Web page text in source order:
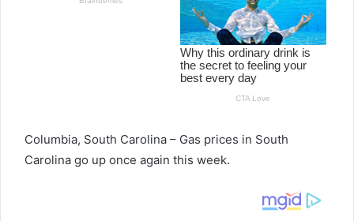
Columbia, South Carolina – Gas prices in South
Carolina go up once again this week.